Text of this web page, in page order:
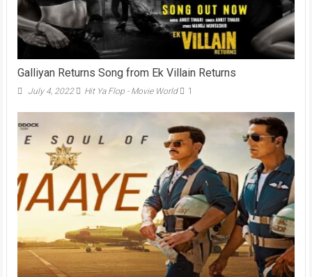
Galliyan Returns Song from Ek Villain Returns
July 4, 2022 Hit Ya Flop - Movie World 1